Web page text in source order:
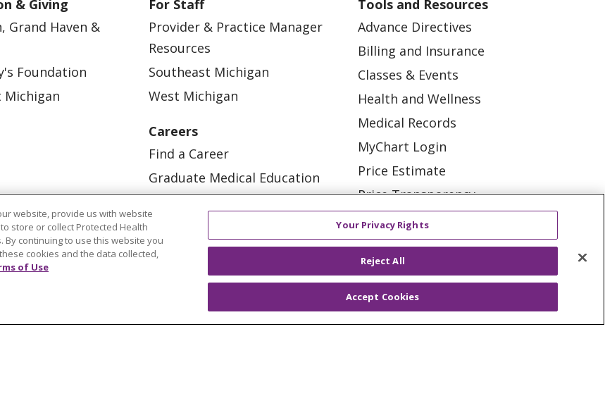
& Giving
Grand Haven &
Foundation
Michigan
For Staff
Provider & Practice Manager
Resources
Southeast Michigan
West Michigan
Careers
Find a Career
Graduate Medical Education
Tools and Resources
Advance Directives
Billing and Insurance
Classes & Events
Health and Wellness
Medical Records
MyChart Login
Price Estimate
Price Transparency
En Español
Virtual Care
COMMUNITY OUR IMPACT OUR STORIES
NOTICE OF PRIVACY PRACTICE
website, provide us with website
store or collect Protected Health
By continuing to use this website you
cookies and the data collected,
of Use
Your Privacy Rights
Reject All
Accept Cookies